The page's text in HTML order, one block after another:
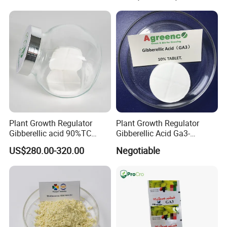
Plant Growth Regulator
Gibberellic acid 90%TC
10%TB
US$280.00-320.00
Plant Growth Regulator
Gibberellic Acid Ga3-
Plant Flowers and Fruits
Natural Pgr
Negotiable